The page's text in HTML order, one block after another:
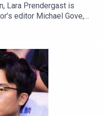
Lara Prendergast is
editor Michael Gove,
and associate editor
the episode and magazine
journalists reflect on
memories of Rod, what
is writing, wit and